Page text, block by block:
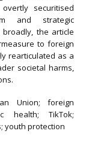
securitised
and strategic
the article
to foreign
rearticulated as a
societal harms,
Union; foreign
health; TikTok;
youth protection